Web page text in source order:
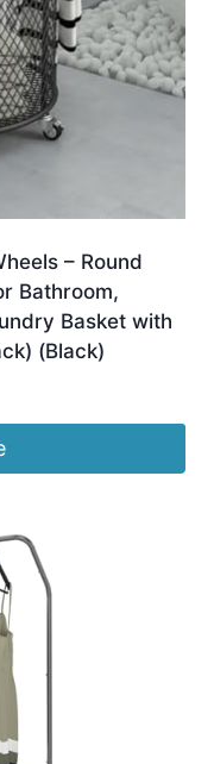
– Round
Bathroom,
Basket with
(Black)